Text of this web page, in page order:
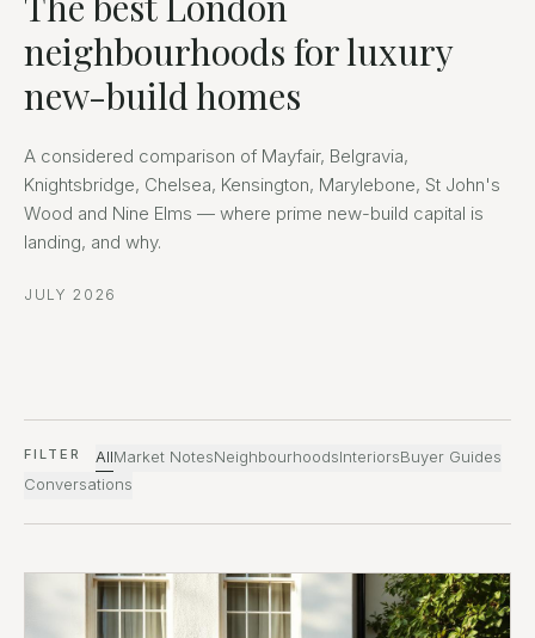
neighbourhoods for luxury
new-build homes
A considered comparison of Mayfair, Belgravia,
Knightsbridge, Chelsea, Kensington, Marylebone, St John's
Wood and Nine Elms — where prime new-build capital is
landing, and why.
JULY 2026
FILTER AllMarket NotesNeighbourhoodsInteriorsBuyer Guides
Conversations